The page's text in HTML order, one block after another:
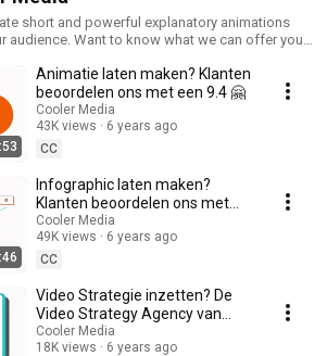
short and powerful explanatory animations
audience. Want to know what we can offer you?
Animatie laten maken? Klanten
beoordelen ons met een 9.4 🤗
Cooler Media
43K views
6 years ago
CC
Infographic laten maken?
Klanten beoordelen ons met
een 9.4 🤗
Cooler Media
49K views
6 years ago
CC
Video Strategie inzetten? De
Video Strategy Agency van
Nederland.
Cooler Media
18K views
6 years ago